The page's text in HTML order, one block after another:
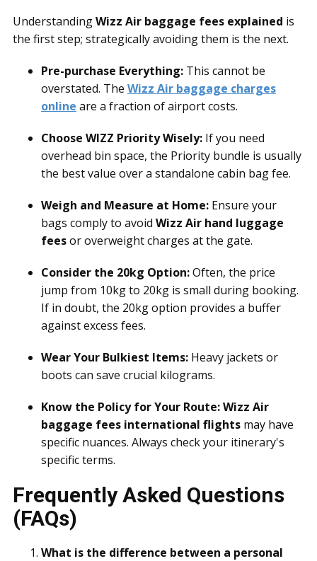
UnderstandingWizz Air baggage fees explained is
the first step; strategically avoiding them is the next.
Pre-purchase Everything: This cannot be
overstated. The Wizz Air baggage charges
online are a fraction of airport costs.
Choose WIZZ Priority Wisely: If you need
overhead bin space, the Priority bundle is usually
the best value over a standalone cabin bag fee.
Weigh and Measure at Home: Ensure your
bags comply to avoid Wizz Air hand luggage
feesor overweight charges at the gate.
Consider the 20kg Option:Often, the price
jump from 10kg to 20kg is small during booking.
If in doubt, the 20kg option provides a buffer
against excess fees.
Wear Your Bulkiest Items: Heavy jackets or
boots can save crucial kilograms.
Know the Policy for Your Route:Wizz Air
baggage fees international flights may have
specific nuances. Always check your itinerary's
specific terms.
Frequently Asked Questions
(FAQs)
What is the difference between a personal